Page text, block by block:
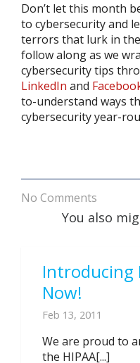
Don’t let this month
to cybersecurity and
terrors that lurk in
follow along as we
cybersecurity tips
LinkedIn and
to-understand ways
cybersecurity year-
No Comments
You also
Introducing
Now!
Feb 13, 2011
We are proud to
the HIPAA[...]